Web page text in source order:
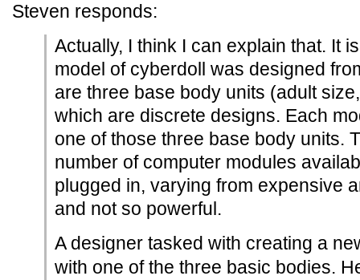
Steven responds:
Actually, I think I can explain that. It
model of cyberdoll was designed
are three base body units (adult
which are discrete designs. Each
one of those three base body units.
number of computer modules
plugged in, varying from expensive
and not so powerful.
A designer tasked with creating a
with one of the three basic bodies.